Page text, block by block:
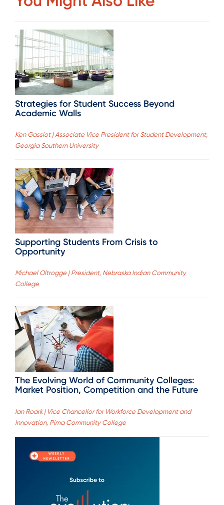
Strategies for Student Success Beyond
Academic Walls
Ken Gassiot | Associate Vice President for Student Development,
Georgia Southern University
Supporting Students From Crisis to
Opportunity
Michael Oltrogge | President, Nebraska Indian Community
College
The Evolving World of Community Colleges:
Market Position, Competition and the Future
Ian Roark | Vice Chancellor for Workforce Development and
Innovation, Pima Community College